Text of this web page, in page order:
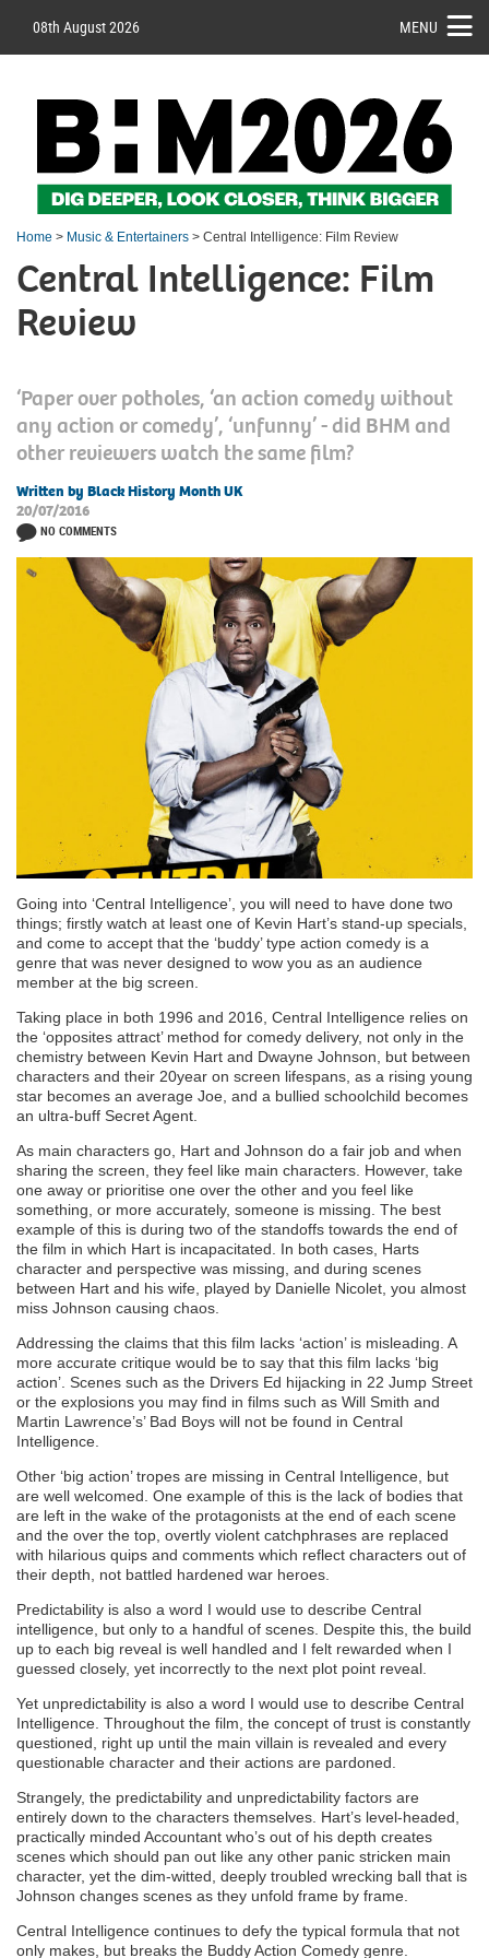
08th August 2026 MENU
Home > Music & Entertainers > Central Intelligence: Film Review
Central Intelligence: Film
Review
‘Paper over potholes, ‘an action comedy without
any action or comedy’, ‘unfunny’ - did BHM and
other reviewers watch the same film?
Written by Black History Month UK
20/07/2016
NO COMMENTS
Going into ‘Central Intelligence’, you will need to have done two
things; firstly watch at least one of Kevin Hart’s stand-up specials,
and come to accept that the ‘buddy’ type action comedy is a
genre that was never designed to wow you as an audience
member at the big screen.
Taking place in both 1996 and 2016, Central Intelligence relies on
the ‘opposites attract’ method for comedy delivery, not only in the
chemistry between Kevin Hart and Dwayne Johnson, but between
characters and their 20year on screen lifespans, as a rising young
star becomes an average Joe, and a bullied schoolchild becomes
an ultra-buff Secret Agent.
As main characters go, Hart and Johnson do a fair job and when
sharing the screen, they feel like main characters. However, take
one away or prioritise one over the other and you feel like
something, or more accurately, someone is missing. The best
example of this is during two of the standoffs towards the end of
the film in which Hart is incapacitated. In both cases, Harts
character and perspective was missing, and during scenes
between Hart and his wife, played by Danielle Nicolet, you almost
miss Johnson causing chaos.
Addressing the claims that this film lacks ‘action’ is misleading. A
more accurate critique would be to say that this film lacks ‘big
action’. Scenes such as the Drivers Ed hijacking in 22 Jump Street
or the explosions you may find in films such as Will Smith and
Martin Lawrence’s’ Bad Boys will not be found in Central
Intelligence.
Other ‘big action’ tropes are missing in Central Intelligence, but
are well welcomed. One example of this is the lack of bodies that
are left in the wake of the protagonists at the end of each scene
and the over the top, overtly violent catchphrases are replaced
with hilarious quips and comments which reflect characters out of
their depth, not battled hardened war heroes.
Predictability is also a word I would use to describe Central
intelligence, but only to a handful of scenes. Despite this, the build
up to each big reveal is well handled and I felt rewarded when I
guessed closely, yet incorrectly to the next plot point reveal.
Yet unpredictability is also a word I would use to describe Central
Intelligence. Throughout the film, the concept of trust is constantly
questioned, right up until the main villain is revealed and every
questionable character and their actions are pardoned.
Strangely, the predictability and unpredictability factors are
entirely down to the characters themselves. Hart’s level-headed,
practically minded Accountant who’s out of his depth creates
scenes which should pan out like any other panic stricken main
character, yet the dim-witted, deeply troubled wrecking ball that is
Johnson changes scenes as they unfold frame by frame.
Central Intelligence continues to defy the typical formula that not
only makes, but breaks the Buddy Action Comedy genre.